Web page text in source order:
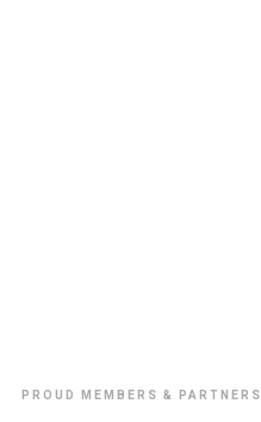
PROUD MEMBERS & PARTNERS